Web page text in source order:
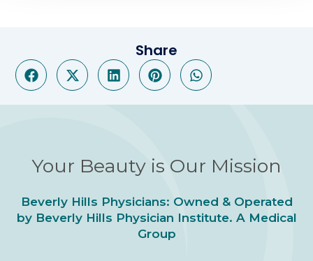
Share
Your Beauty is Our Mission
Beverly Hills Physicians: Owned & Operated
by Beverly Hills Physician Institute. A Medical
Group